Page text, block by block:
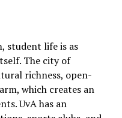
student life is as
The city of
richness, open-
which creates an
UvA has an